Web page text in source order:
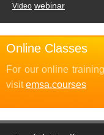
Video webinar
Online Classes
For our online
visitemsa.courses